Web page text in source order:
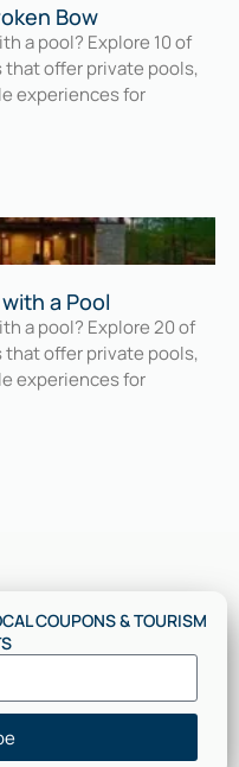
Bow
a pool? Explore 10 of
that offer private pools,
experiences for
a Pool
a pool? Explore 20 of
that offer private pools,
experiences for
COUPONS & TOURISM